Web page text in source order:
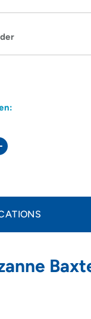
Road SW,